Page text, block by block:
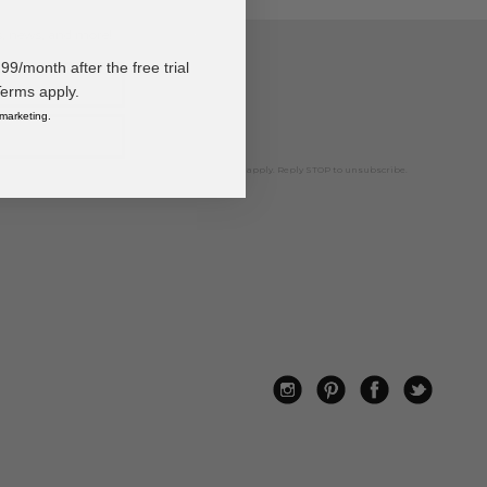
marketing text messages. Msg & data rates may apply. Reply STOP to unsubscribe.
month after the free trial
apply.